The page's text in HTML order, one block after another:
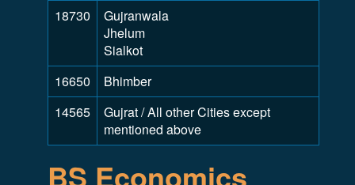
18730
Gujranwala
Jhelum
Sialkot
16650
Bhimber
14565
Gujrat / All other Cities except
mentioned above
BS Economics